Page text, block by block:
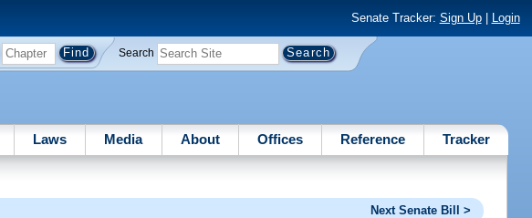
Senate Tracker: Sign Up| Login
Search
Laws Media About Offices Reference Tracker
Next Senate Bill >